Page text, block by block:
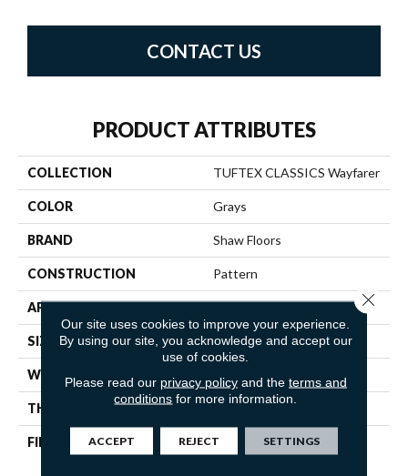
CONTACT US
PRODUCT ATTRIBUTES
COLLECTION TUFTEX CLASSICS Wayfarer
COLOR Grays
BRAND Shaw Floors
CONSTRUCTION Pattern
APPLICATION Residential
SIZE 12 Ft
WIDTH 12 Ft
THICKNESS 0.37 In
FIBER
100% ANSO® High
Performance Nylon
Our site uses cookies to improve your experience.
By using our site, you acknowledge and accept our
use of cookies.
Please read our privacy policyand the terms and
conditions for more information.
ACCEPT REJECT SETTINGS
Close